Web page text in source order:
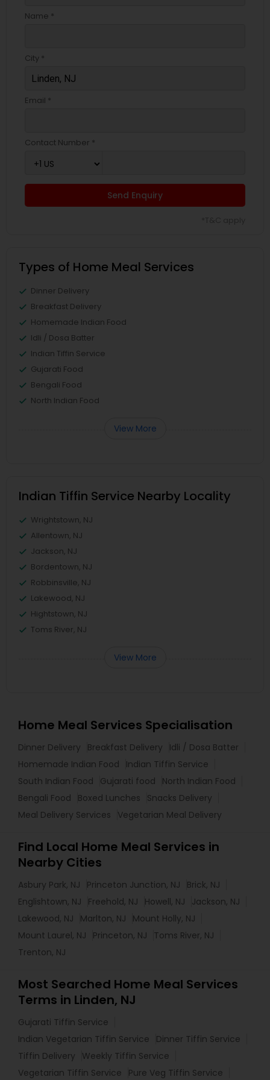
Name *
City *
Email *
Contact Number *
Send Enquiry
Types of Home Meal Services
Dinner Delivery
Breakfast Delivery
Homemade Indian Food
Idli / Dosa Batter
Indian Tiffin Service
Gujarati Food
Bengali Food
North Indian Food
View More
Indian Tiffin Service Nearby Locality
Wrightstown, NJ
Allentown, NJ
Jackson, NJ
Bordentown, NJ
Robbinsville, NJ
Lakewood, NJ
Hightstown, NJ
Toms River, NJ
View More
Home Meal Services Specialisation
Dinner Delivery Breakfast Delivery
Idli / Dosa Batter
Homemade Indian Food
Indian Tiffin Service
South Indian Food
Gujarati food
North Indian Food
Bengali Food
Boxed Lunches
Snacks Delivery
Meal Delivery Services
Vegetarian Meal Delivery
Find Local Home Meal Services in
Nearby Cities
Asbury Park, NJ Princeton Junction, NJ
Brick, NJ
Englishtown, NJ
Freehold, NJ Howell, NJ
Jackson, NJ
Lakewood, NJ
Marlton, NJ
Mount Holly, NJ
Mount Laurel, NJ
Princeton, NJ
Toms River, NJ
Trenton, NJ
Most Searched Home Meal Services
Terms in Linden, NJ
Gujarati Tiffin Service
Indian Vegetarian Tiffin Service
Dinner Tiffin Service
Tiffin Delivery
Weekly Tiffin Service
Vegetarian Tiffin Service
Pure Veg Tiffin Service